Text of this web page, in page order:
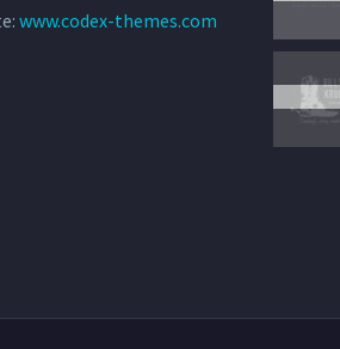
www.codex-themes.com